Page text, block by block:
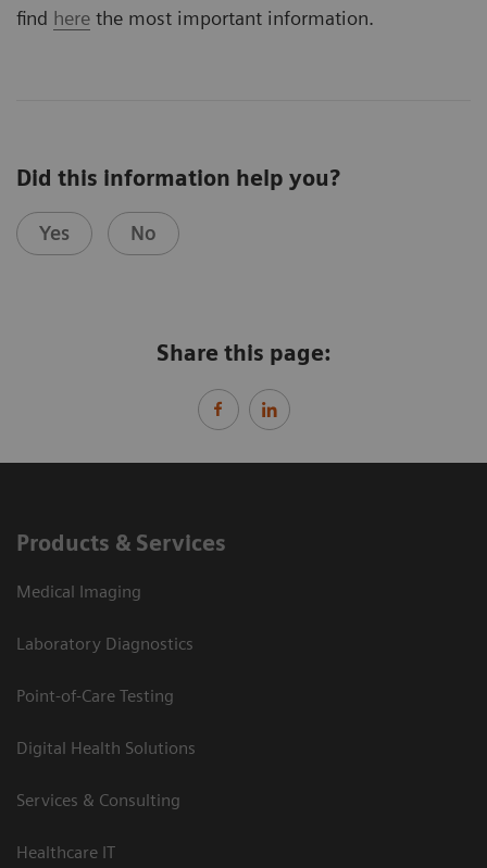
find here the most important information.
Did this information help you?
Yes No
Share this page:
Products & Services
Medical Imaging
Laboratory Diagnostics
Point-of-Care Testing
Digital Health Solutions
Services & Consulting
Healthcare IT